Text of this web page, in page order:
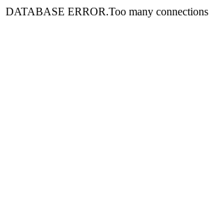
DATABASE ERROR.Too many connections